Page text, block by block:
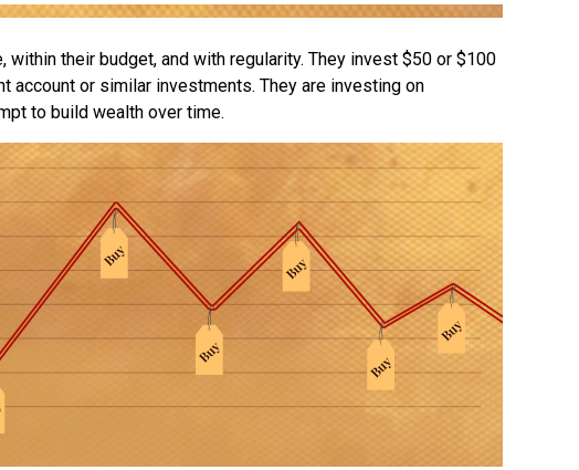
their budget, and with regularity. They invest $50 or $100
account or similar investments. They are investing on
to build wealth over time.